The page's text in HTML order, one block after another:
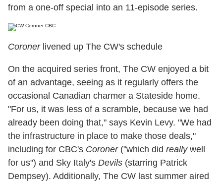
from a one-off special into an 11-episode series.
Coronerlivened up The CW's schedule
On the acquired series front, The CW enjoyed a bit
of an advantage, seeing as it regularly offers the
occasional Canadian charmer a Stateside home.
"For us, it was less of a scramble, because we had
already been doing that," says Kevin Levy. "We had
the infrastructure in place to make those deals,"
including for CBC's Coroner("which did reallywell
for us") and Sky Italy's Devils (starring Patrick
Dempsey). Additionally, The CW last summer aired